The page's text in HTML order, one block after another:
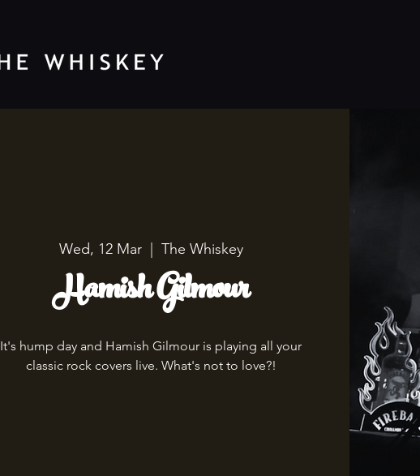
Wed, 12 Mar
  |
The Whiskey
Hamish Gilmour
It's hump day and Hamish Gilmour is playing all your
classic rock covers live. What's not to love?!